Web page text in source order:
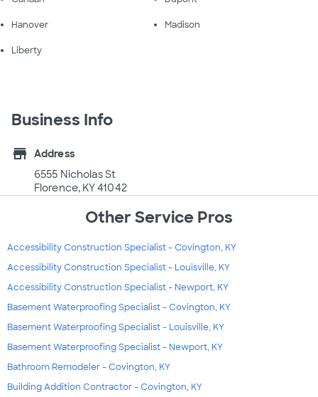
Hanover Madison
Liberty
Business Info
store
Address
6555 Nicholas St
Florence, KY 41042
Other Service Pros
Accessibility Construction Specialist - Covington, KY
Accessibility Construction Specialist - Louisville, KY
Accessibility Construction Specialist - Newport, KY
Basement Waterproofing Specialist - Covington, KY
Basement Waterproofing Specialist - Louisville, KY
Basement Waterproofing Specialist - Newport, KY
Bathroom Remodeler - Covington, KY
Building Addition Contractor - Covington, KY